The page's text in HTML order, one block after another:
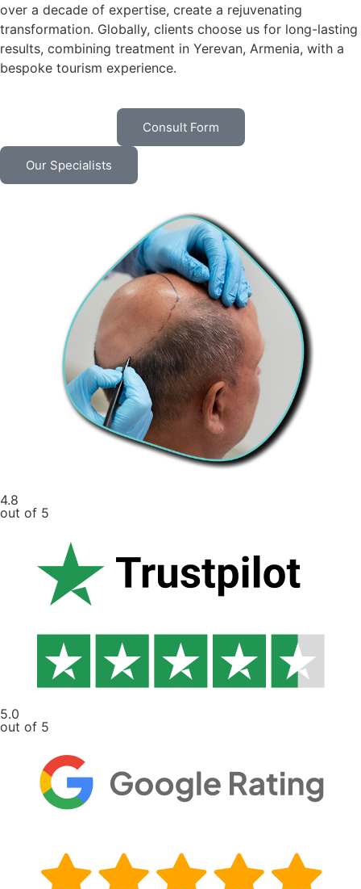
over a decade of expertise, create a rejuvenating
transformation. Globally, clients choose us for long-lasting
results, combining treatment in Yerevan, Armenia, with a
bespoke tourism experience.
Consult Form
Our Specialists
4.8
out of 5
5.0
out of 5